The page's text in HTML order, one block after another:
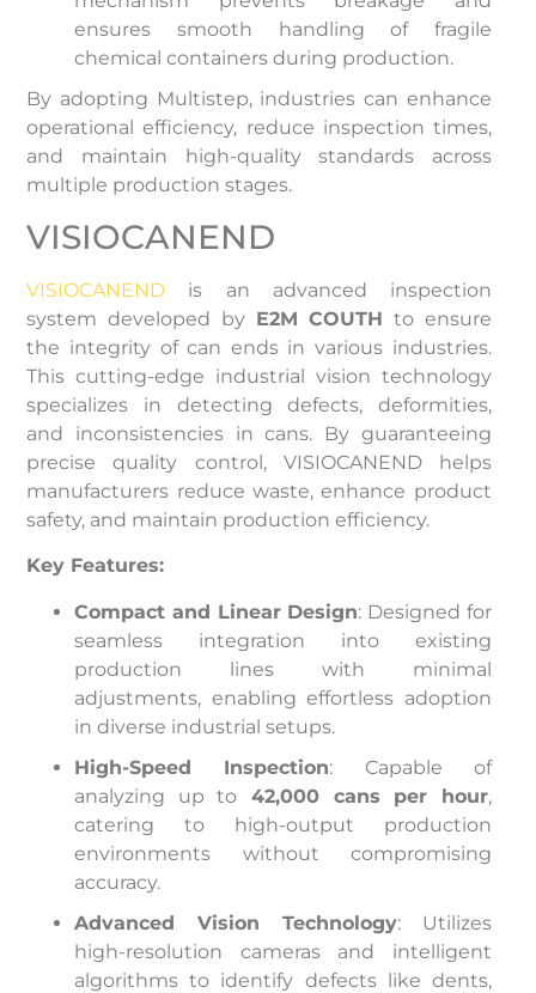
ensures smooth handling of fragile
chemical containers during production.
By adopting Multistep, industries can enhance
operational efficiency, reduce inspection times,
and maintain high-quality standards across
multiple production stages.
VISIOCANEND
VISIOCANEND is an advanced inspection
system developed by E2M COUTH to ensure
the integrity of can ends in various industries.
This cutting-edge industrial vision technology
specializes in detecting defects, deformities,
and inconsistencies in cans. By guaranteeing
precise quality control, VISIOCANEND helps
manufacturers reduce waste, enhance product
safety, and maintain production efficiency.
Key Features:
Compact and Linear Design: Designed for
seamless integration into existing
production lines with minimal
adjustments, enabling effortless adoption
in diverse industrial setups.
High-Speed Inspection: Capable of
analyzing up to 42,000 cans per hour,
catering to high-output production
environments without compromising
accuracy.
Advanced Vision Technology: Utilizes
high-resolution cameras and intelligent
algorithms to identify defects like dents,